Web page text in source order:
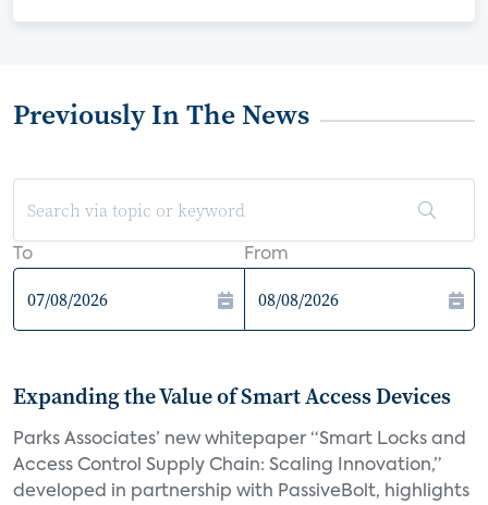
Previously In The News
To From
Expanding the Value of Smart Access Devices
Parks Associates’ new whitepaper “Smart Locks and
Access Control Supply Chain: Scaling Innovation,”
developed in partnership with PassiveBolt, highlights